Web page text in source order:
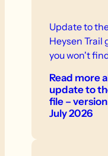
Update to
Heysen Trail
you won't
Read more
update to
file – version
July 2026